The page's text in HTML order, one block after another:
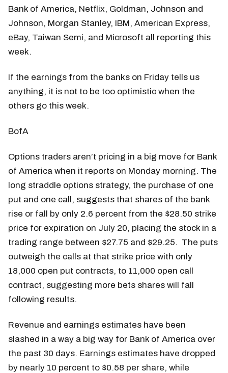
Bank of America, Netflix, Goldman, Johnson and
Johnson, Morgan Stanley, IBM, American Express,
eBay, Taiwan Semi, and Microsoft all reporting this
week.
If the earnings from the banks on Friday tells us
anything, it is not to be too optimistic when the
others go this week.
BofA
Options traders aren’t pricing in a big move for Bank
of America when it reports on Monday morning. The
long straddle options strategy, the purchase of one
put and one call, suggests that shares of the bank
rise or fall by only 2.6 percent from the $28.50 strike
price for expiration on July 20, placing the stock in a
trading range between $27.75 and $29.25. The puts
outweigh the calls at that strike price with only
18,000 open put contracts, to 11,000 open call
contract, suggesting more bets shares will fall
following results.
Revenue and earnings estimates have been
slashed in a way a big way for Bank of America over
the past 30 days. Earnings estimates have dropped
by nearly 10 percent to $0.58 per share, while